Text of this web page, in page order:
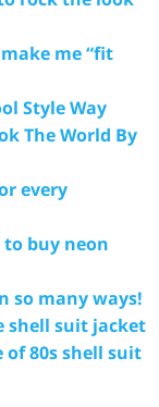
me “fit
Style Way
The World By
every
to buy neon
so many ways!
shell suit jacket
of 80s shell suit